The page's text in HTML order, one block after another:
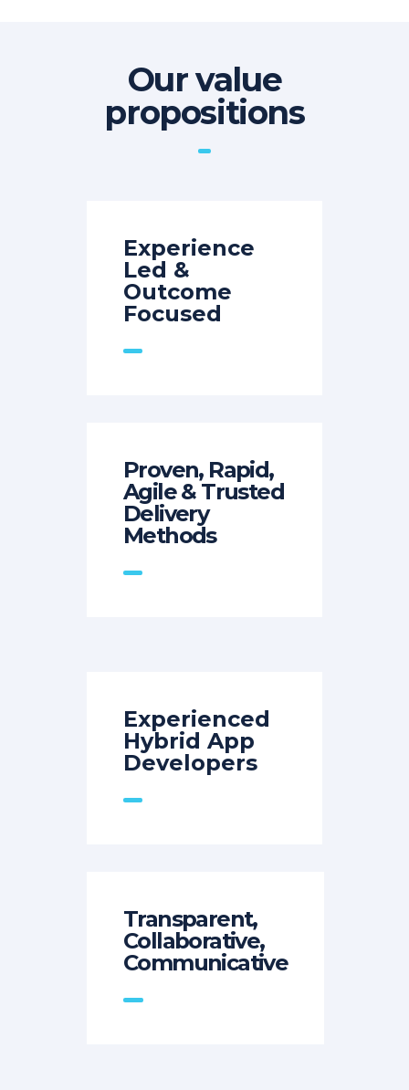
Our value
propositions
Experience
Led &
Outcome
Focused
Proven, Rapid,
Agile & Trusted
Delivery
Methods
Experienced
Hybrid App
Developers
Transparent,
Collaborative,
Communicative